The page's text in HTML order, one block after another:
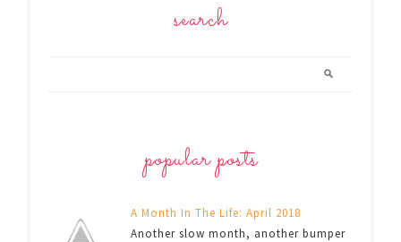
search
popular posts
A Month In The Life: April 2018
Another slow month, another bumper